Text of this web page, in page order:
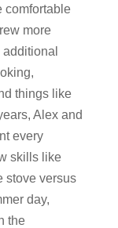
comfortable
more
things like
Alex and
every
skills like
stove versus
day,
the